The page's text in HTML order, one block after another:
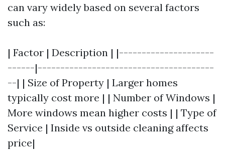
can vary widely based on several factors
such as:
| Factor | Description | |---------------------
------|---------------------------------------
--| | Size of Property | Larger homes
typically cost more | | Number of Windows |
More windows mean higher costs | | Type of
Service | Inside vs outside cleaning affects
price|